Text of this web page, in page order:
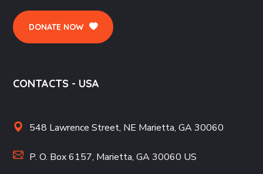
DONATE NOW
CONTACTS - USA
548 Lawrence Street, NE Marietta, GA 30060
P. O. Box 6157, Marietta, GA 30060 US